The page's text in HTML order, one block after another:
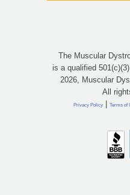
The Muscular
is a qualified
2026, Muscular
All
Privacy Policy | Terms of